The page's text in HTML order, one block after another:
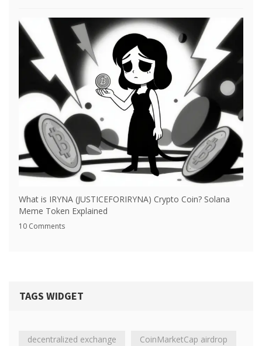
What is IRYNA (JUSTICEFORIRYNA) Crypto Coin? Solana
Meme Token Explained
10 Comments
TAGS WIDGET
decentralized exchange CoinMarketCap airdrop